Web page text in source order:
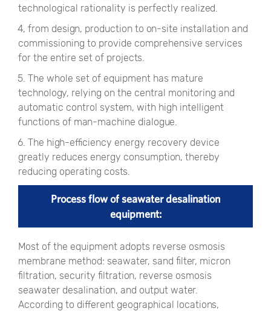
technological rationality is perfectly realized.
4, from design, production to on-site installation and
commissioning to provide comprehensive services
for the entire set of projects.
5. The whole set of equipment has mature
technology, relying on the central monitoring and
automatic control system, with high intelligent
functions of man-machine dialogue.
6. The high-efficiency energy recovery device
greatly reduces energy consumption, thereby
reducing operating costs.
Process flow of seawater desalination
equipment:
Most of the equipment adopts reverse osmosis
membrane method: seawater, sand filter, micron
filtration, security filtration, reverse osmosis
seawater desalination, and output water.
According to different geographical locations,